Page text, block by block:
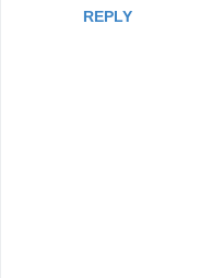
REPLY